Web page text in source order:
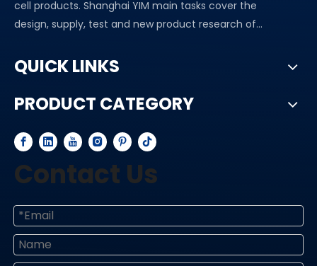
cell products. Shanghai YIM main tasks cover the
design, supply, test and new product research of...
QUICK LINKS
PRODUCT CATEGORY
Contact Us